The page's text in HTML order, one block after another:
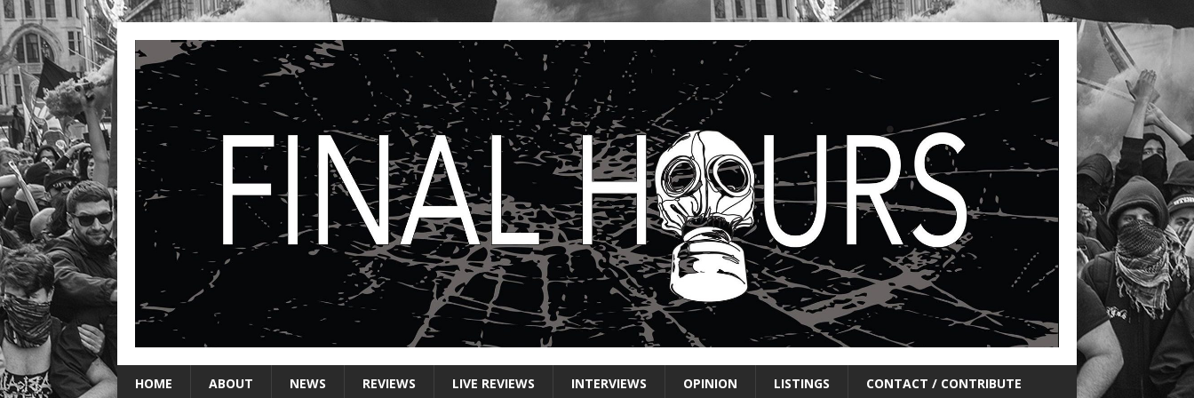
HOME ABOUT NEWS REVIEWS LIVE REVIEWS INTERVIEWS OPINION LISTINGS CONTACT / CONTRIBUTE